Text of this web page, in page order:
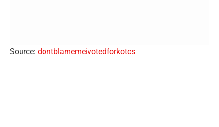
Source: dontblamemeivotedforkotos